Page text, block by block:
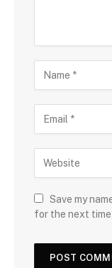
Save my
for the next time